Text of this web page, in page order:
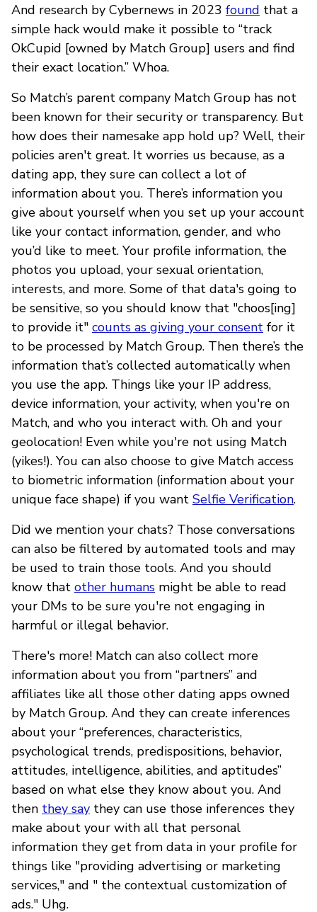
And research by Cybernews in 2023 found that a
simple hack would make it possible to “track
OkCupid [owned by Match Group] users and find
their exact location.” Whoa.
So Match’s parent company Match Group has not
been known for their security or transparency. But
how does their namesake app hold up? Well, their
policies aren't great. It worries us because, as a
dating app, they sure can collect a lot of
information about you. There’s information you
give about yourself when you set up your account
like your contact information, gender, and who
you’d like to meet. Your profile information, the
photos you upload, your sexual orientation,
interests, and more. Some of that data's going to
be sensitive, so you should know that "choos[ing]
to provide it" counts as giving your consent for it
to be processed by Match Group. Then there’s the
information that’s collected automatically when
you use the app. Things like your IP address,
device information, your activity, when you're on
Match, and who you interact with. Oh and your
geolocation! Even while you're not using Match
(yikes!). You can also choose to give Match access
to biometric information (information about your
unique face shape) if you want Selfie Verification.
Did we mention your chats? Those conversations
can also be filtered by automated tools and may
be used to train those tools. And you should
know that other humans might be able to read
your DMs to be sure you're not engaging in
harmful or illegal behavior.
There's more! Match can also collect more
information about you from “partners” and
affiliates like all those other dating apps owned
by Match Group. And they can create inferences
about your “preferences, characteristics,
psychological trends, predispositions, behavior,
attitudes, intelligence, abilities, and aptitudes”
based on what else they know about you. And
then they say they can use those inferences they
make about your with all that personal
information they get from data in your profile for
things like "providing advertising or marketing
services," and " the contextual customization of
ads." Uhg.